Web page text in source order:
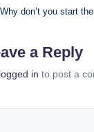
don’t you start
a Reply
logged in to post a